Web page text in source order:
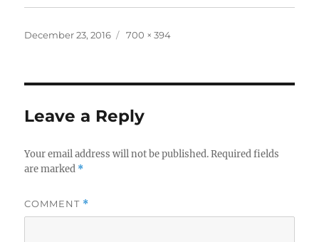
Posted
December 23, 2016
Full
700 × 394
Leave a Reply
Your email address will not be published. Required fields
are marked *
COMMENT *